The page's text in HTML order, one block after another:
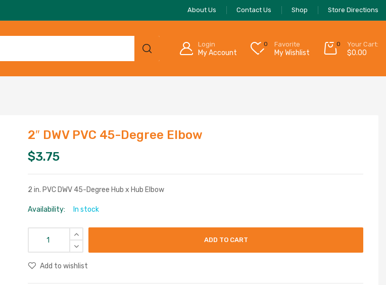
About Us Contact Us Shop Store Directions
Login
My Account
0 Favorite
My Wishlist
0 Your Cart:
$0.00
2″ DWV PVC 45-Degree Elbow
$3.75
2 in. PVC DWV 45-Degree Hub x Hub Elbow
Availability: In stock
ADD TO CART
Add to wishlist